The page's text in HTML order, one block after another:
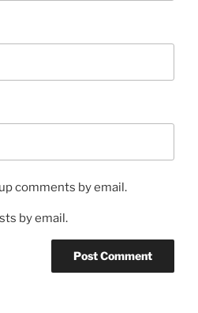
comments by email.
by email.